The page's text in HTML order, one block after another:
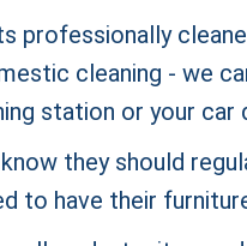
professionally
cleaning - we
station or your car
they should
to have their